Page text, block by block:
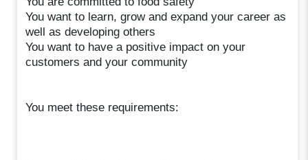
You want to learn, grow and expand your career as
well as developing others
You want to have a positive impact on your
customers and your community
You meet these requirements: